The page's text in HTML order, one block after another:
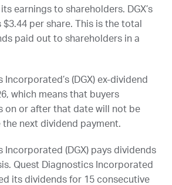
earnings to shareholders.
DGX’s
per share. This is the total
paid out to shareholders in a
Incorporated’s ( DGX) ex-dividend
, which means that buyers
on or after that date will not be
next dividend payment.
Incorporated ( DGX) pays dividends
Quest Diagnostics Incorporated
its dividends for 15 consecutive